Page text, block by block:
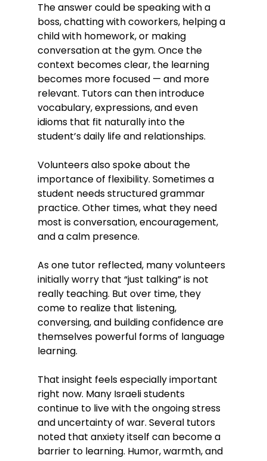
The answer could be speaking with a
boss, chatting with coworkers, helping a
child with homework, or making
conversation at the gym. Once the
context becomes clear, the learning
becomes more focused — and more
relevant. Tutors can then introduce
vocabulary, expressions, and even
idioms that fit naturally into the
student’s daily life and relationships.
Volunteers also spoke about the
importance of flexibility. Sometimes a
student needs structured grammar
practice. Other times, what they need
most is conversation, encouragement,
and a calm presence.
As one tutor reflected, many volunteers
initially worry that “just talking” is not
really teaching. But over time, they
come to realize that listening,
conversing, and building confidence are
themselves powerful forms of language
learning.
That insight feels especially important
right now. Many Israeli students
continue to live with the ongoing stress
and uncertainty of war. Several tutors
noted that anxiety itself can become a
barrier to learning. Humor, warmth, and